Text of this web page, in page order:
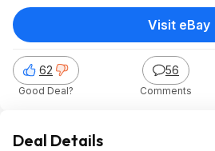
62
Good Deal?
56
Comments
Visit eBay
Deal Details